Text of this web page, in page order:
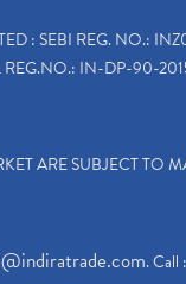
: SEBI REG. NO.:
IN-DP-90-
ARE SUBJECT TO
. Call :